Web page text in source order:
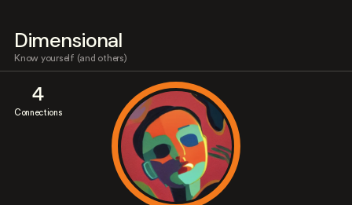
Dimensional
Know yourself (and others)
4
Connections